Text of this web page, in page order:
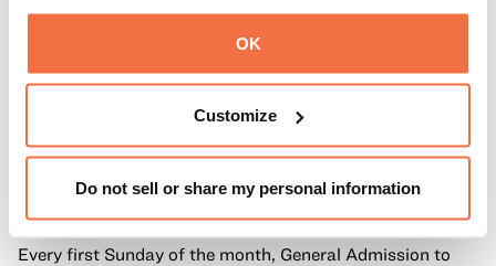
OK
Customize
Do not sell or share my personal information
FIRST SUNDAYS
First Sundays
Every first Sunday of the month, General Admission to